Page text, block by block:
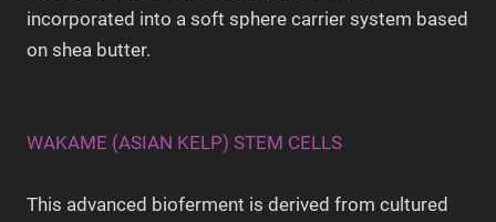
incorporated into a soft sphere carrier system based
on shea butter.
WAKAME (ASIAN KELP) STEM CELLS
This advanced bioferment is derived from cultured